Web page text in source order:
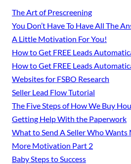
The Art of Prescreening
You Don’t Have To Have All The
A Little Motivation For You!
How to Get FREE Leads
How to Get FREE Leads
Websites for FSBO Research
Seller Lead Flow Tutorial
The Five Steps of How We Buy
Getting Help With the Paperwork
What to Send A Seller Who
More Motivation Part 2
Baby Steps to Success